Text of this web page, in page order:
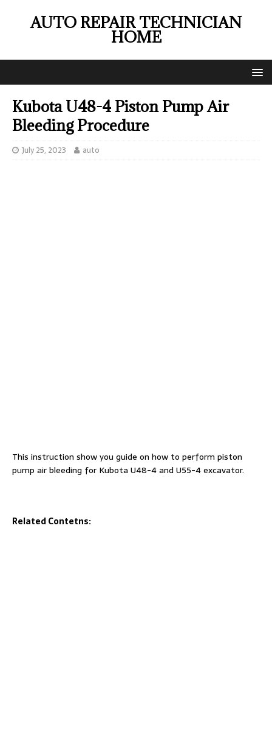
AUTO REPAIR TECHNICIAN
HOME
Kubota U48-4 Piston Pump Air
Bleeding Procedure
July 25, 2023 auto
This instruction show you guide on how to perform piston
pump air bleeding for Kubota U48-4 and U55-4 excavator.
Related Contetns: